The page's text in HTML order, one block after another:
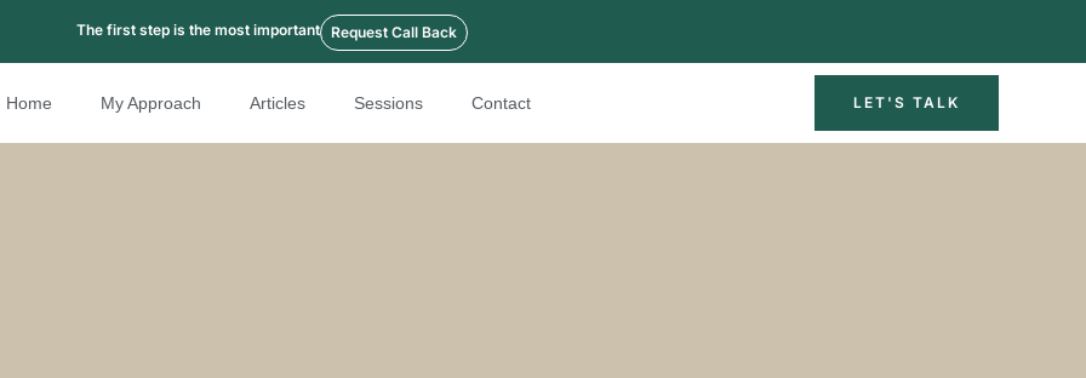
The first step is the most important Request Call Back
Home My Approach Articles Sessions Contact LET'S TALK